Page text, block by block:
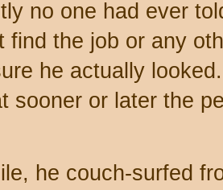
no one had ever
find the job or any
he actually
sooner or later the
he couch-surfed